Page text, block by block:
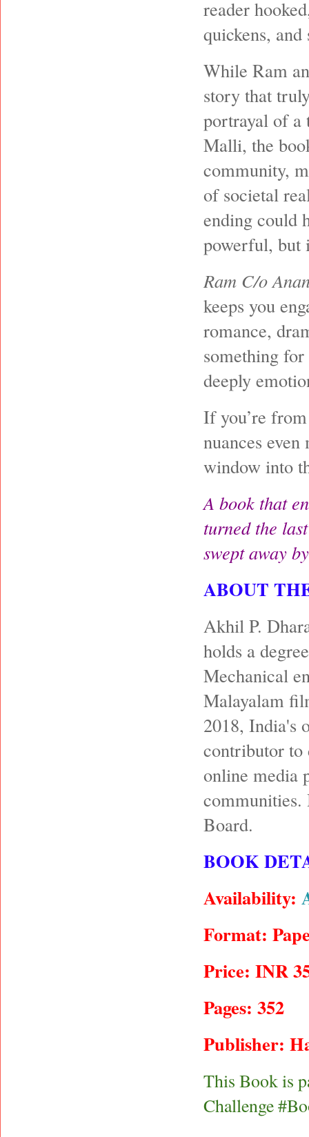
reader
quickens, and
While Ram
story that
portrayal of a
Malli, the
community,
of societal
ending could
powerful, but
Ram C/o
keeps you
romance,
something
deeply
If you’re
nuances
window into
A book that
turned the
swept away
ABOUT
Akhil P.
holds a
Mechanical
Malayalam
2018, India's
contributor to
online media
communities.
Board.
BOOK
Availability:
Format:
Price: INR
Pages: 352
Publisher:
This Book is
Challenge